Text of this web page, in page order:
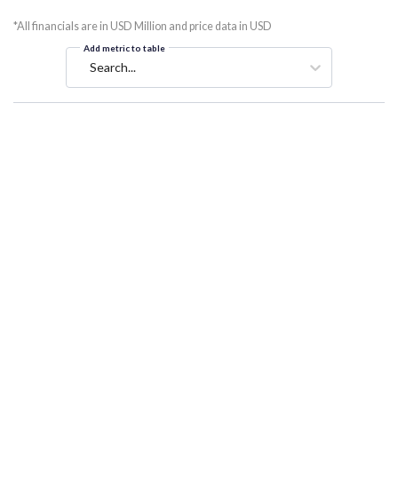
*All financials are in USD Million and price data in USD
Add metric to table
Search...